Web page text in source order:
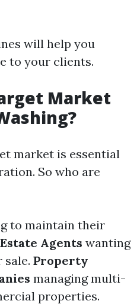
will help you
to your clients.
Market
market is essential
So who are
to maintain their
Agents wanting
sale. Property
managing multi-
properties.